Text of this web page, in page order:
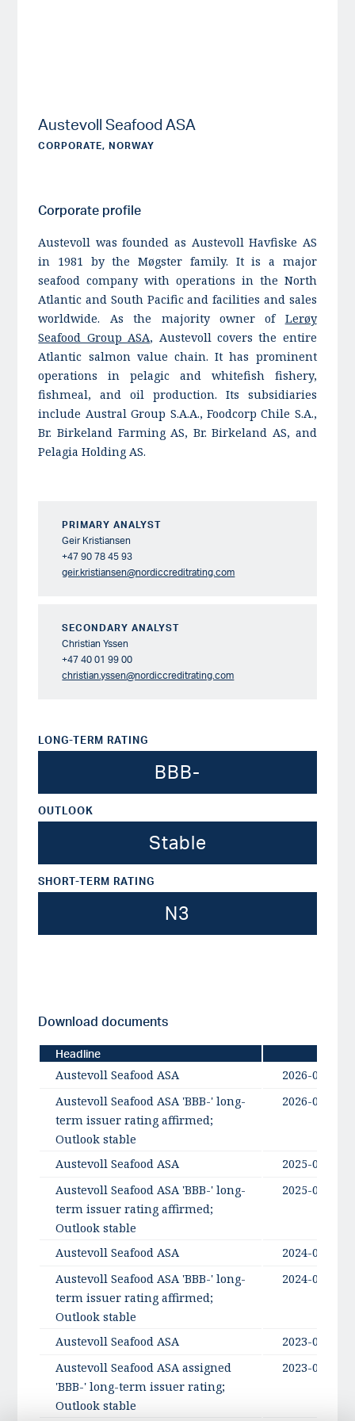
LONG-TERM RATING
BBB-
OUTLOOK
Stable
SHORT-TERM RATING
N3
Austevoll Seafood ASA
CORPORATE, NORWAY
Corporate profile
Austevoll was founded as Austevoll Havfiske AS
in 1981 by the Møgster family. It is a major
seafood company with operations in the North
Atlantic and South Pacific and facilities and sales
worldwide. As the majority owner of Lerøy
Seafood Group ASA, Austevoll covers the entire
Atlantic salmon value chain. It has prominent
operations in pelagic and whitefish fishery,
fishmeal, and oil production. Its subsidiaries
include Austral Group S.A.A., Foodcorp Chile S.A.,
Br. Birkeland Farming AS, Br. Birkeland AS, and
Pelagia Holding AS.
PRIMARY ANALYST
Geir Kristiansen
+47 90 78 45 93
geir.kristiansen@nordiccreditrating.com
SECONDARY ANALYST
Christian Yssen
+47 40 01 99 00
christian.yssen@nordiccreditrating.com
Download documents
Headline
Austevoll Seafood ASA
2026-06-03
Austevoll Seafood ASA 'BBB-' long-
term issuer rating affirmed;
Outlook stable
2026-06-03
Austevoll Seafood ASA
2025-06-11
Austevoll Seafood ASA 'BBB-' long-
term issuer rating affirmed;
Outlook stable
2025-06-11
Austevoll Seafood ASA
2024-06-13
Austevoll Seafood ASA 'BBB-' long-
term issuer rating affirmed;
Outlook stable
2024-06-13
Austevoll Seafood ASA
2023-06-01
Austevoll Seafood ASA assigned
'BBB-' long-term issuer rating;
Outlook stable
2023-06-01